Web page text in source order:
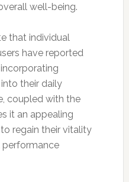
well-being.
that individual
have reported
their daily
coupled with the
it an appealing
regain their vitality
performance